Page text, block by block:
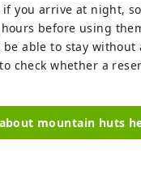
if you arrive at night,
before using
able to stay without
check whether a
mountain huts